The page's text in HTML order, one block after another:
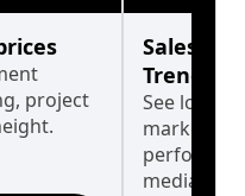
project
Sales
Trends
See long-
market
median.